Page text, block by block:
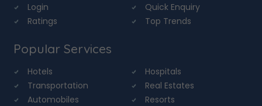
Login
Quick Enquiry
Ratings
Top Trends
Popular Services
Hotels
Hospitals
Transportation
Real Estates
Automobiles
Resorts